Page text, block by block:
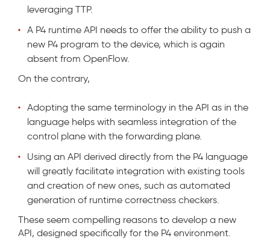
leveraging TTP.
A P4 runtime API needs to offer the ability to push a
new P4 program to the device, which is again
absent from OpenFlow.
On the contrary,
Adopting the same terminology in the API as in the
language helps with seamless integration of the
control plane with the forwarding plane.
Using an API derived directly from the P4 language
will greatly facilitate integration with existing tools
and creation of new ones, such as automated
generation of runtime correctness checkers.
These seem compelling reasons to develop a new
API, designed specifically for the P4 environment.